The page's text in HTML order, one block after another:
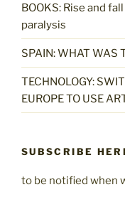
BOOKS: Rise and
paralysis
SPAIN: WHAT WAS
TECHNOLOGY:
EUROPE TO USE
SUBSCRIBE
to be notified when